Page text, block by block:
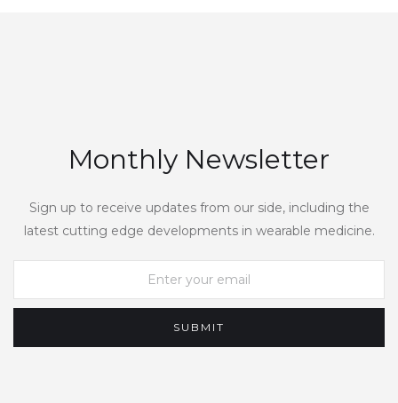
Monthly Newsletter
Sign up to receive updates from our side, including the
latest cutting edge developments in wearable medicine.